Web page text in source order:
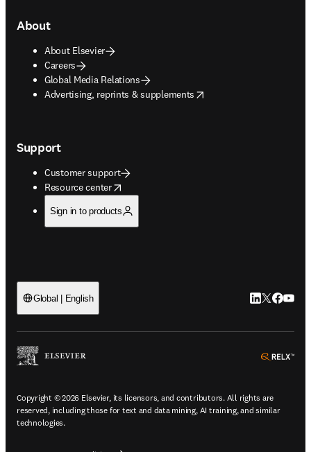
About
About Elsevier
Careers
Global Media Relations
Advertising, reprints & supplements
opens in new tab/window
Support
Customer support
Resource center
opens in new tab/window
Sign in to products
Global | English LinkedIn
Twitter
Copyright © 2026 Elsevier, its licensors, and contributors. All rights are
reserved, including those for text and data mining, AI training, and similar
technologies.